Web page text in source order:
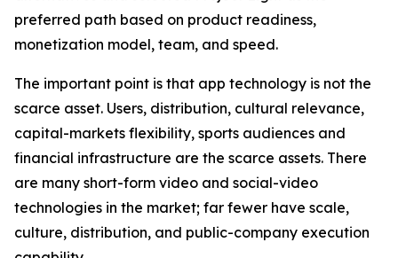
preferred path based on product readiness,
monetization model, team, and speed.
The important point is that app technology is not the
scarce asset. Users, distribution, cultural relevance,
capital-markets flexibility, sports audiences and
financial infrastructure are the scarce assets. There
are many short-form video and social-video
technologies in the market; far fewer have scale,
culture, distribution, and public-company execution